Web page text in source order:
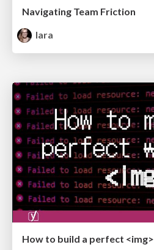
Navigating Team Friction
lara
How to build a perfect <img>